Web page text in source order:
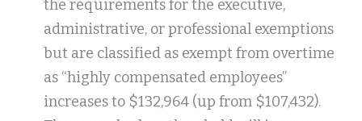
the requirements for the executive,
administrative, or professional exemptions
but are classified as exempt from overtime
as “highly compensated employees”
increases to $132,964 (up from $107,432).